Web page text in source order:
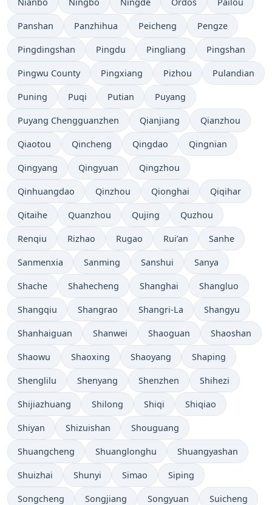
Panshan Panzhihua Peicheng Pengze
Pingdingshan Pingdu Pingliang Pingshan
Pingwu County Pingxiang Pizhou Pulandian
Puning Puqi Putian Puyang
Puyang Chengguanzhen Qianjiang Qianzhou
Qiaotou Qincheng Qingdao Qingnian
Qingyang Qingyuan Qingzhou
Qinhuangdao Qinzhou Qionghai Qiqihar
Qitaihe Quanzhou Qujing Quzhou
Renqiu Rizhao Rugao Rui’an Sanhe
Sanmenxia Sanming Sanshui Sanya
Shache Shahecheng Shanghai Shangluo
Shangqiu Shangrao Shangri-La Shangyu
Shanhaiguan Shanwei Shaoguan Shaoshan
Shaowu Shaoxing Shaoyang Shaping
Shenglilu Shenyang Shenzhen Shihezi
Shijiazhuang Shilong Shiqi Shiqiao
Shiyan Shizuishan Shouguang
Shuangcheng Shuanglonghu Shuangyashan
Shuizhai Shunyi Simao Siping
Songcheng Songjiang Songyuan Suicheng